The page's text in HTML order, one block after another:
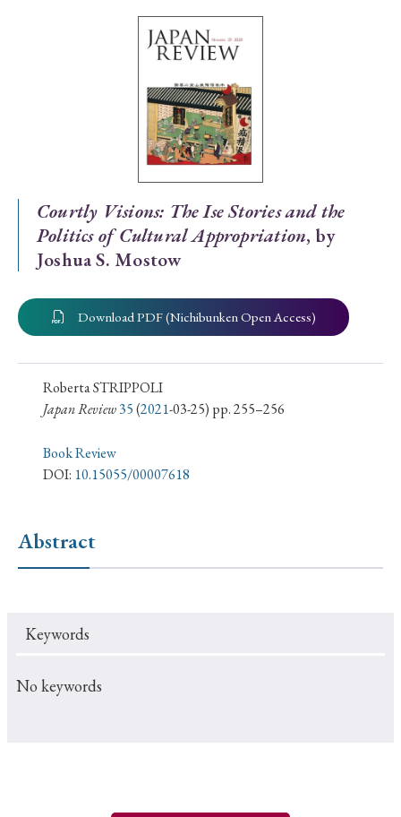
Special Issue
Special Section
Year of Publication
› 2026 › 2025 › 2024 › 2023 › 2022
› 2021 › 2019 › 2017 › 2015 › 2014
› 2013 › 2012
Article Types
› Book Review › Research Article › Research Note
#Russo-Japanese War
#Christianity
Courtly Visions: The Ise Stories and the
Politics of Cultural Appropriation, by
Joshua S. Mostow
Download PDF (Nichibunken Open Access)
Roberta STRIPPOLI
Japan Review35(2021-03-25) pp. 255–256
Book Review
DOI: 10.15055/00007618
Abstract
Keywords
No keywords